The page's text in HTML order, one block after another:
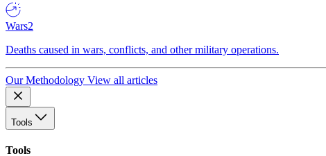
Wars2
Deaths caused in wars, conflicts, and other military operations.
Our Methodology View all articles
Tools
Tools